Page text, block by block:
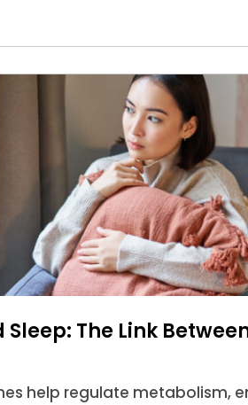
The Link
help regulate metabolism,